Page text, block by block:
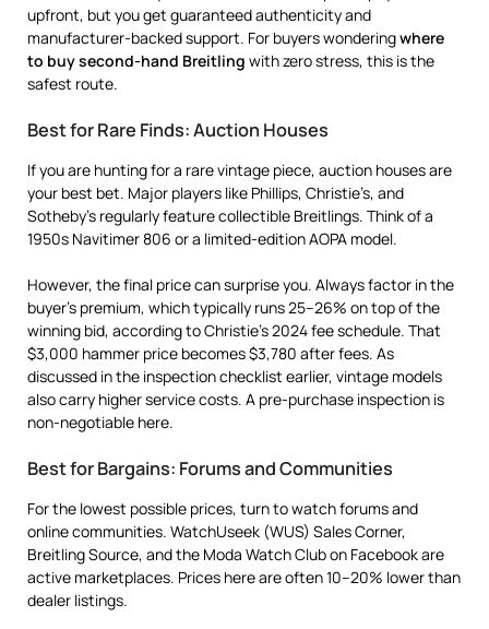
upfront, but you get guaranteed authenticity and
manufacturer-backed support. For buyers wonderingwhere
to buy second-hand Breitling with zero stress, this is the
safest route.
Best for Rare Finds: Auction Houses
If you are hunting for a rare vintage piece, auction houses are
your best bet. Major players like Phillips, Christie’s, and
Sotheby’s regularly feature collectible Breitlings. Think of a
1950s Navitimer 806 or a limited-edition AOPA model.
However, the final price can surprise you. Always factor in the
buyer’s premium, which typically runs 25–26% on top of the
winning bid, according to Christie’s 2024 fee schedule. That
$3,000 hammer price becomes $3,780 after fees. As
discussed in the inspection checklist earlier, vintage models
also carry higher service costs. A pre-purchase inspection is
non-negotiable here.
Best for Bargains: Forums and Communities
For the lowest possible prices, turn to watch forums and
online communities. WatchUseek (WUS) Sales Corner,
Breitling Source, and the Moda Watch Club on Facebook are
active marketplaces. Prices here are often 10–20% lower than
dealer listings.